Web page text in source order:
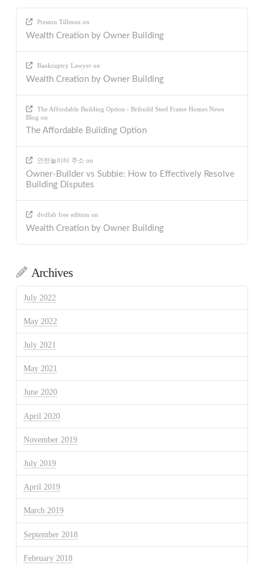
Preston Tillmon on
Wealth Creation by Owner Building
Bankruptcy Lawyeron
Wealth Creation by Owner Building
The Affordable Building Option - Bribuild Steel Frame Homes News
Blog on
The Affordable Building Option
안전놀이터 주소 on
Owner-Builder vs Subbie: How to Effectively Resolve
Building Disputes
dvdfab free edition on
Wealth Creation by Owner Building
Archives
July 2022
May 2022
July 2021
May 2021
June 2020
April 2020
November 2019
July 2019
April 2019
March 2019
September 2018
February 2018